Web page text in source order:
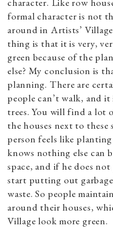
formal character is not
around in Artists’
thing is that it is very,
green because of the
else? My conclusion is
planning. There are
people can’t walk, and
trees. You will find a lot
the houses next to these
person feels like planting
knows nothing else can
space, and if he does
start putting out
waste. So people
around their houses,
Village look more green.